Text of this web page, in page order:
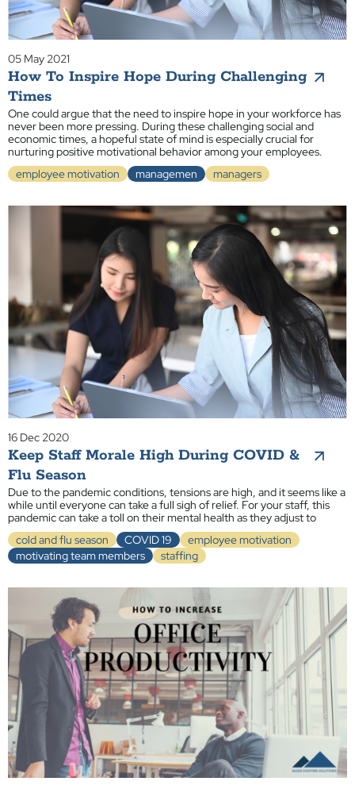
05 May 2021
How To Inspire Hope During Challenging
Times
One could argue that the need to inspire hope in your workforce has
never been more pressing. During these challenging social and
economic times, a hopeful state of mind is especially crucial for
nurturing positive motivational behavior among your employees.
employee motivation
managemen managers
16 Dec 2020
Keep Staff Morale High During COVID &
Flu Season
Due to the pandemic conditions, tensions are high, and it seems like a
while until everyone can take a full sigh of relief. For your staff, this
pandemic can take a toll on their mental health as they adjust to
cold and flu season
COVID 19
employee motivation
motivating team members
staffing